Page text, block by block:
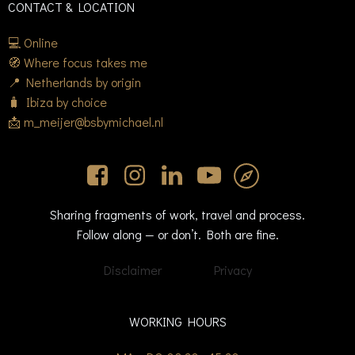
CONTACT & LOCATION
💻 Online
🧭 Where focus takes me
📍 Netherlands by origin
🧳 Ibiza by choice
📩 m_meijer@bsbymichael.nl
Sharing fragments of work, travel and process.
Follow along — or don’t. Both are fine.
Disclaimer Privacy
WORKING HOURS